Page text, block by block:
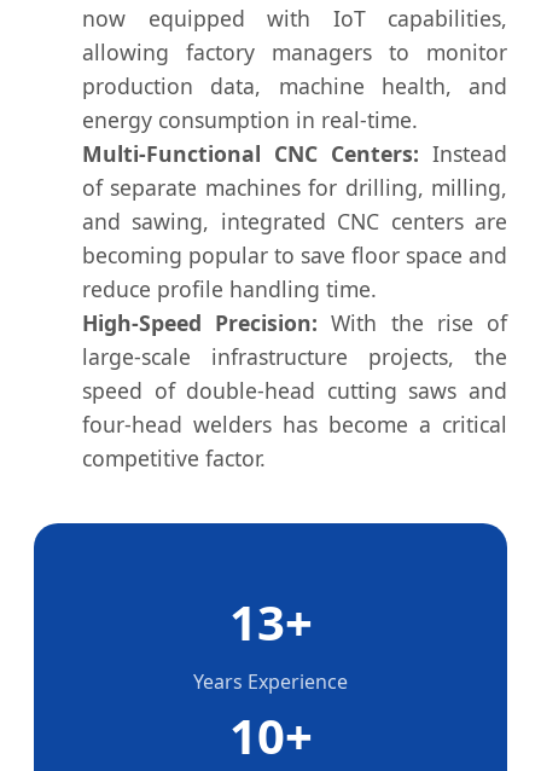
now equipped with IoT capabilities,
allowing factory managers to monitor
production data, machine health, and
energy consumption in real-time.
Multi-Functional CNC Centers: Instead
of separate machines for drilling, milling,
and sawing, integrated CNC centers are
becoming popular to save floor space and
reduce profile handling time.
High-Speed Precision: With the rise of
large-scale infrastructure projects, the
speed of double-head cutting saws and
four-head welders has become a critical
competitive factor.
13+
Years Experience
10+